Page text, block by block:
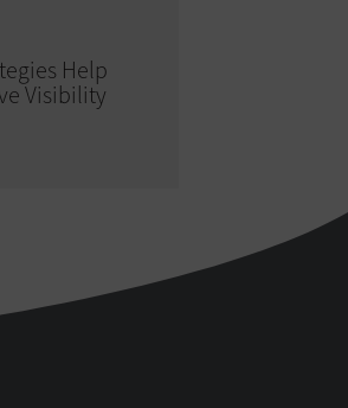
Help
Visibility